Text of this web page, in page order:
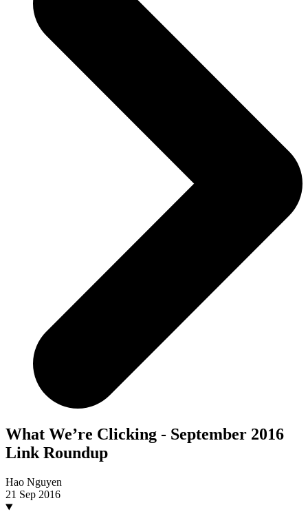
What We’re Clicking - September 2016
Link Roundup
Hao Nguyen
21 Sep 2016